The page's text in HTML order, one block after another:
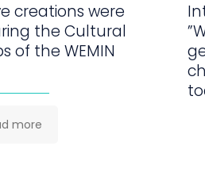
creations were
the Cultural
of the WEMIN
more